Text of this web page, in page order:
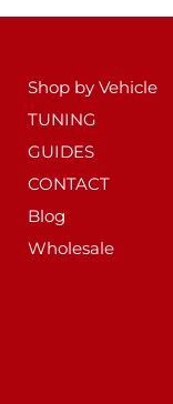
Shop by Vehicle
TUNING
GUIDES
CONTACT
Blog
Wholesale